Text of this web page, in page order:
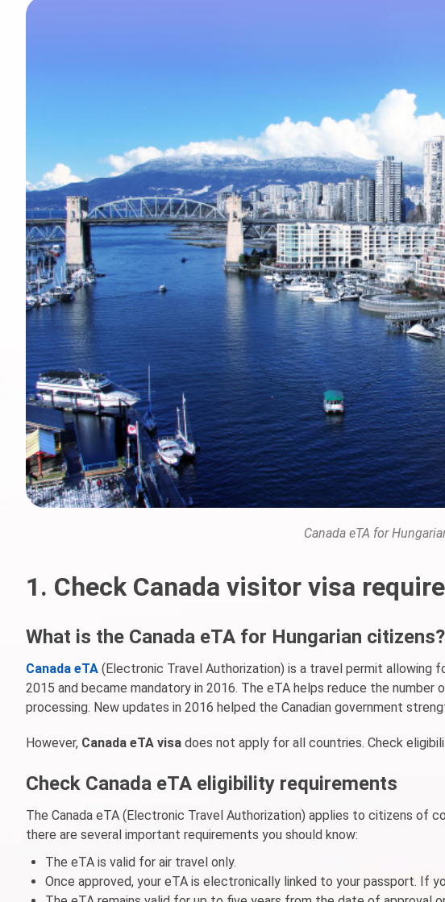
Canada eTA for
1. Check Canada visitor visa
What is the Canada eTA for Hungarian
Canada eTA (Electronic Travel Authorization) is a travel permit allowing
2015 and became mandatory in 2016. The eTA helps reduce the
processing. New updates in 2016 helped the Canadian government
However, Canada eTA visa does not apply for all countries. Check
Check Canada eTA eligibility requirements
The Canada eTA (Electronic Travel Authorization) applies to citizens of
there are several important requirements you should know:
The eTA is valid for air travel only.
Once approved, your eTA is electronically linked to your passport. If